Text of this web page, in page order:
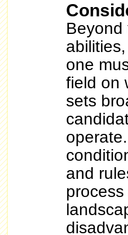
Beyond
one
field on
sets
and